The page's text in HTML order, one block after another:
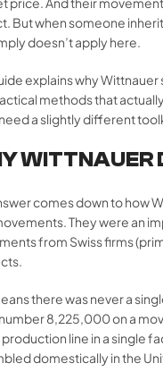
But when someone
doesn’t apply here.
explains why
methods that
need a slightly different
WITTNAUER
comes down to how
They were an
from Swiss firms
there was never a
8,225,000 on a
production line in a single
domestically in the